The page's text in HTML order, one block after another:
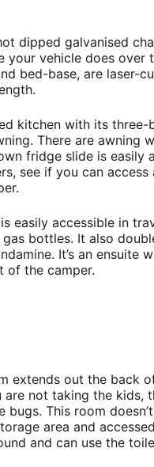
dipped galvanised
your vehicle does
bed-base, are laser-
kitchen with its
There are awning
fridge slide is easily
see if you can
easily accessible in
bottles. It also
It’s an
of the camper.
extends out the back
are not taking the
bugs. This room
area and
and can use the